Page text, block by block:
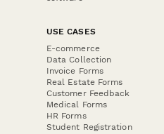
USE CASES
E-commerce
Data Collection
Invoice Forms
Real Estate Forms
Customer Feedback
Medical Forms
HR Forms
Student Registration